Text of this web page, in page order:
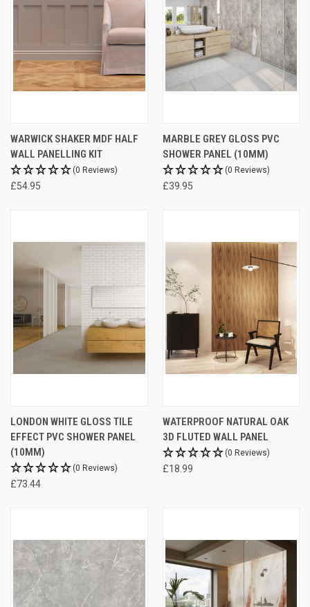
WARWICK SHAKER MDF HALF
WALL PANELLING KIT
(0 Reviews)
£54.95
MARBLE GREY GLOSS PVC
SHOWER PANEL (10MM)
(0 Reviews)
£39.95
LONDON WHITE GLOSS TILE
EFFECT PVC SHOWER PANEL
(10MM)
(0 Reviews)
£73.44
WATERPROOF NATURAL OAK
3D FLUTED WALL PANEL
(0 Reviews)
£18.99